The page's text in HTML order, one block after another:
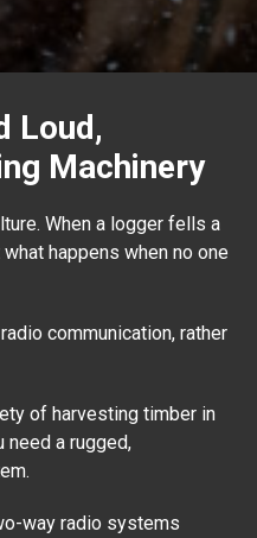
Loud,
Machinery
When a logger fells a
happens when no one
communication, rather
of harvesting timber in
need a rugged,
way radio systems